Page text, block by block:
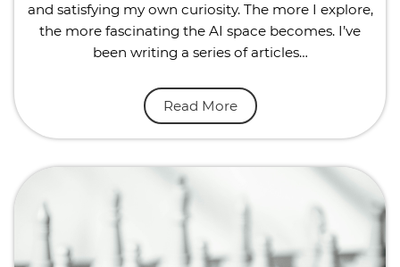
and satisfying my own curiosity. The more I explore,
the more fascinating the AI space becomes. I’ve
been writing a series of articles…
Read More